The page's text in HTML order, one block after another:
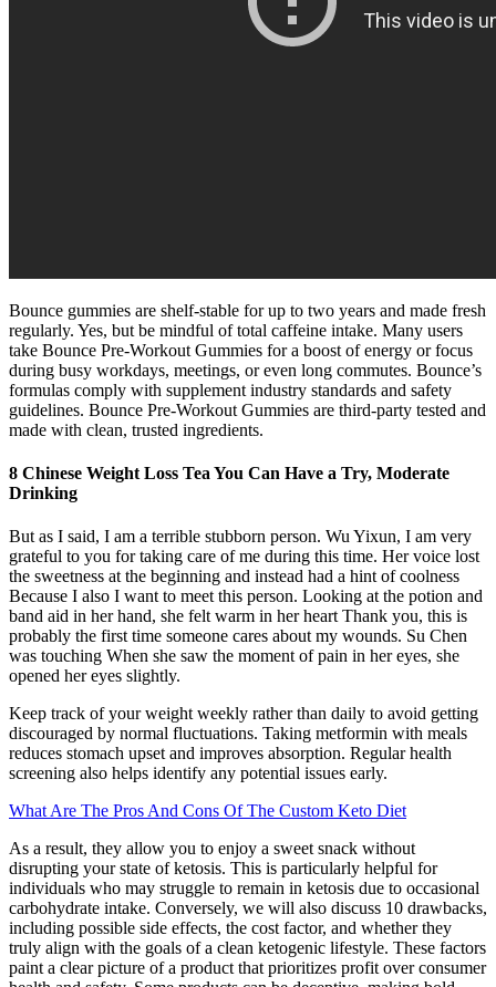
Bounce gummies are shelf-stable for up to two years and made fresh
regularly. Yes, but be mindful of total caffeine intake. Many users
take Bounce Pre-Workout Gummies for a boost of energy or focus
during busy workdays, meetings, or even long commutes. Bounce’s
formulas comply with supplement industry standards and safety
guidelines. Bounce Pre-Workout Gummies are third-party tested and
made with clean, trusted ingredients.
8 Chinese Weight Loss Tea You Can Have a Try, Moderate
Drinking
But as I said, I am a terrible stubborn person. Wu Yixun, I am very
grateful to you for taking care of me during this time. Her voice lost
the sweetness at the beginning and instead had a hint of coolness
Because I also I want to meet this person. Looking at the potion and
band aid in her hand, she felt warm in her heart Thank you, this is
probably the first time someone cares about my wounds. Su Chen
was touching When she saw the moment of pain in her eyes, she
opened her eyes slightly.
Keep track of your weight weekly rather than daily to avoid getting
discouraged by normal fluctuations. Taking metformin with meals
reduces stomach upset and improves absorption. Regular health
screening also helps identify any potential issues early.
What Are The Pros And Cons Of The Custom Keto Diet
As a result, they allow you to enjoy a sweet snack without
disrupting your state of ketosis. This is particularly helpful for
individuals who may struggle to remain in ketosis due to occasional
carbohydrate intake. Conversely, we will also discuss 10 drawbacks,
including possible side effects, the cost factor, and whether they
truly align with the goals of a clean ketogenic lifestyle. These factors
paint a clear picture of a product that prioritizes profit over consumer